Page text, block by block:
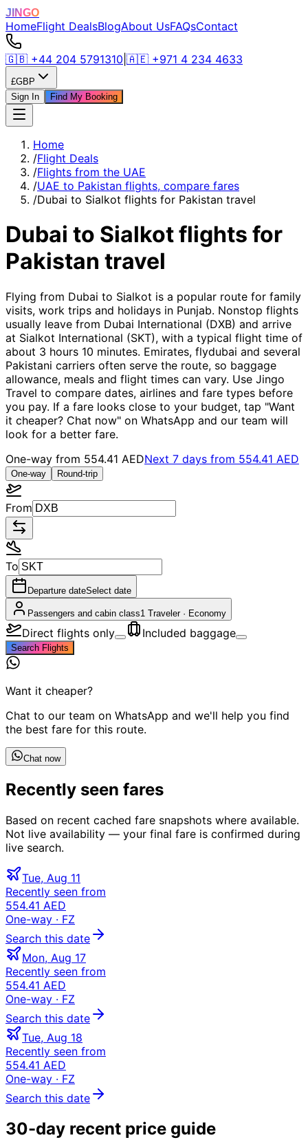
JINGO
HomeFlight DealsBlogAbout UsFAQsContact
🇬🇧 +44 204 5791310 🇦🇪 +971 4 234 4633
£GBP
Sign In
Find My Booking
Home
/Flight Deals
/Flights from the UAE
/UAE to Pakistan flights, compare fares
/Dubai to Sialkot flights for Pakistan travel
Dubai to Sialkot flights for
Pakistan travel
Flying from Dubai to Sialkot is a popular route for family
visits, work trips and holidays in Punjab. Nonstop flights
usually leave from Dubai International (DXB) and arrive
at Sialkot International (SKT), with a typical flight time of
about 3 hours 10 minutes. Emirates, flydubai and several
Pakistani carriers often serve the route, so baggage
allowance, meals and flight times can vary. Use Jingo
Travel to compare dates, airlines and fare types before
you pay. If a fare looks close to your budget, tap "Want
it cheaper? Chat now" on WhatsApp and our team will
look for a better fare.
One-way from 554.41 AEDNext 7 days from 554.41 AED
One-way Round-trip
From
To
Departure dateSelect date
Passengers and cabin class1 Traveler· Economy
Direct flights only Included baggage
Search Flights
Want it cheaper?
Chat to our team on WhatsApp and we'll help you find
the best fare for this route.
Chat now
Recently seen fares
Based on recent cached fare snapshots where available.
Not live availability — your final fare is confirmed during
live search.
Tue, Aug 11
Recently seen from
554.41 AED
One-way · FZ
Search this date
Mon, Aug 17
Recently seen from
554.41 AED
One-way · FZ
Search this date
Tue, Aug 18
Recently seen from
554.41 AED
One-way · FZ
Search this date
30-day recent price guide